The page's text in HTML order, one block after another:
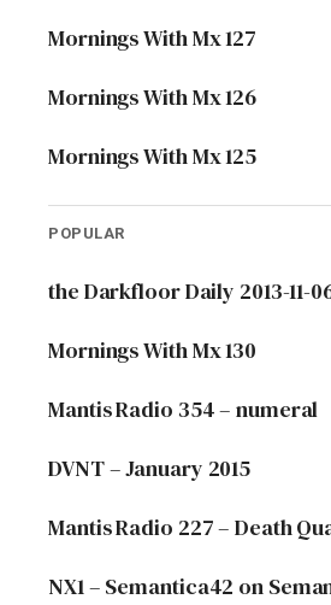
Mornings With Mx 127
Mornings With Mx 126
Mornings With Mx 125
POPULAR
the Darkfloor Daily 2013-11-
Mornings With Mx 130
Mantis Radio 354 – numeral
DVNT – January 2015
Mantis Radio 227 – Death
NX1 – Semantica42 on